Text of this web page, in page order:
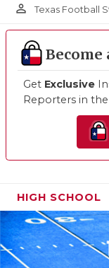
person_outline Texas Football
Become
Get Exclusive
Reporters in the
HIGH SCHOOL